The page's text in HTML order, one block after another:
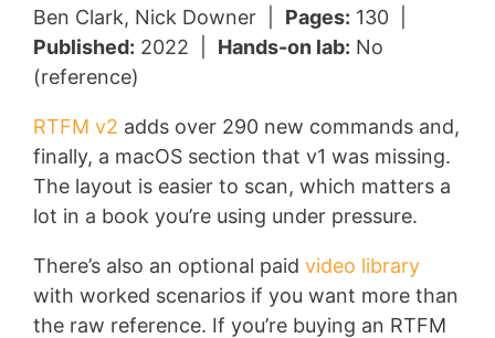
Ben Clark, Nick Downer | Pages: 130 |
Published: 2022 | Hands-on lab: No
(reference)
RTFM v2 adds over 290 new commands and,
finally, a macOS section that v1 was missing.
The layout is easier to scan, which matters a
lot in a book you’re using under pressure.
There’s also an optional paid video library
with worked scenarios if you want more than
the raw reference. If you’re buying an RTFM